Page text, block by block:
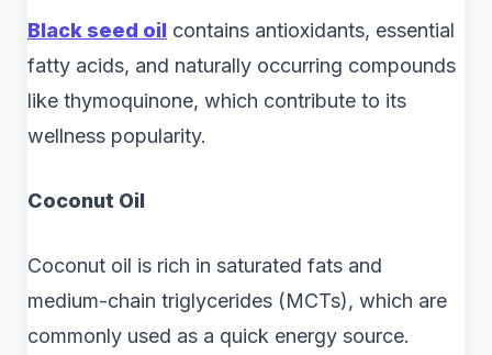
Black seed oil contains antioxidants, essential
fatty acids, and naturally occurring compounds
like thymoquinone, which contribute to its
wellness popularity.
Coconut Oil
Coconut oil is rich in saturated fats and
medium-chain triglycerides (MCTs), which are
commonly used as a quick energy source.